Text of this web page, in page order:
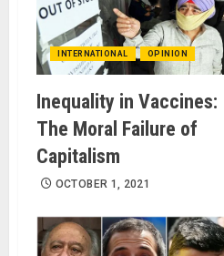
INTERNATIONAL OPINION
Inequality in Vaccines:
The Moral Failure of
Capitalism
OCTOBER 1, 2021